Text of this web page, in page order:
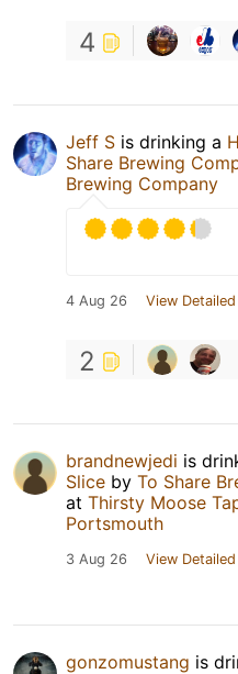
4
Jeff S is drinking a
Share Brewing
Brewing Company
4 Aug 26 View
2
brandnewjedi is
Slice by To Share
at Thirsty Moose
Portsmouth
3 Aug 26 View
gonzomustang is